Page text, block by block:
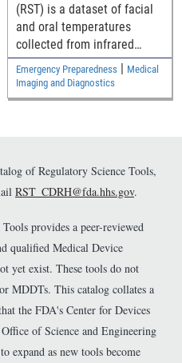
(RST) is a dataset of facial
and oral temperatures
collected from infrared
thermography of more
than1000 human volunteers
that may be helpful in
Emergency Preparedness| Medical
Imaging and Diagnostics
of Regulatory Science Tools,
RST_CDRH@fda.hhs.gov.
provides a peer-reviewed
qualified Medical Device
yet exist. These tools do not
MDDTs. This catalog collates a
the FDA's Center for Devices
of Science and Engineering
expand as new tools become